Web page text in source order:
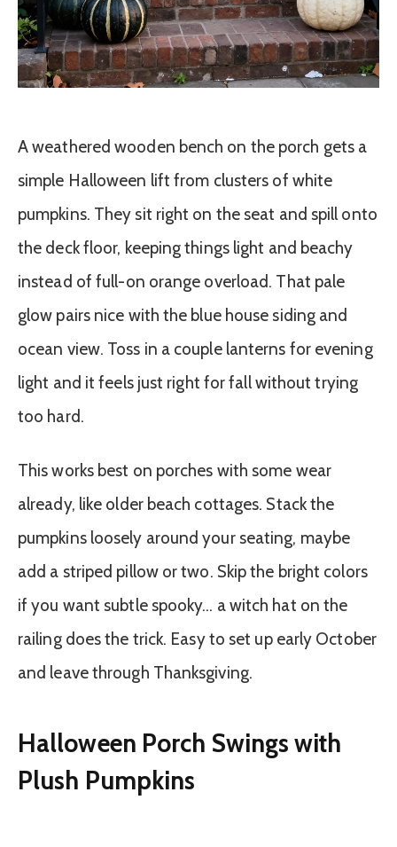
A weathered wooden bench on the porch gets a
simple Halloween lift from clusters of white
pumpkins. They sit right on the seat and spill onto
the deck floor, keeping things light and beachy
instead of full-on orange overload. That pale
glow pairs nice with the blue house siding and
ocean view. Toss in a couple lanterns for evening
light and it feels just right for fall without trying
too hard.
This works best on porches with some wear
already, like older beach cottages. Stack the
pumpkins loosely around your seating, maybe
add a striped pillow or two. Skip the bright colors
if you want subtle spooky… a witch hat on the
railing does the trick. Easy to set up early October
and leave through Thanksgiving.
Halloween Porch Swings with
Plush Pumpkins